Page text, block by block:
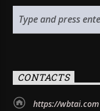
CONTACTS
https://wbtai.com